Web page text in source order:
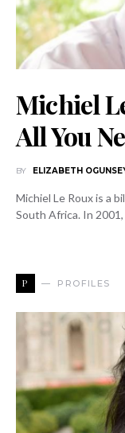
Michiel
All You
BY ELIZABETH
Michiel Le Roux is a
South Africa. In
P PROFILES